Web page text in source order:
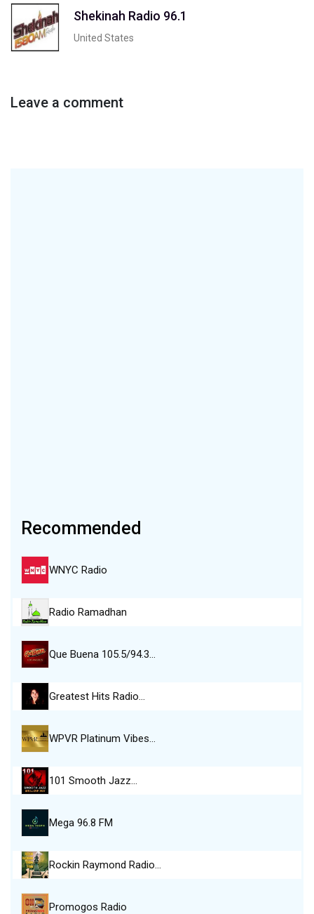
Shekinah Radio 96.1
United States
Leave a comment
Recommended
WNYC Radio
Radio Ramadhan
Que Buena 105.5/94.3…
Greatest Hits Radio…
WPVR Platinum Vibes…
101 Smooth Jazz…
Mega 96.8 FM
Rockin Raymond Radio…
Promogos Radio